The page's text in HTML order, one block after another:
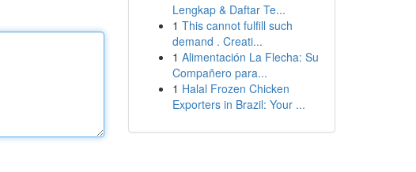
Lengkap & Daftar Te...
1 This cannot fulfill such
demand . Creati...
1 Alimentación La Flecha: Su
Compañero para...
1 Halal Frozen Chicken
Exporters in Brazil: Your ...